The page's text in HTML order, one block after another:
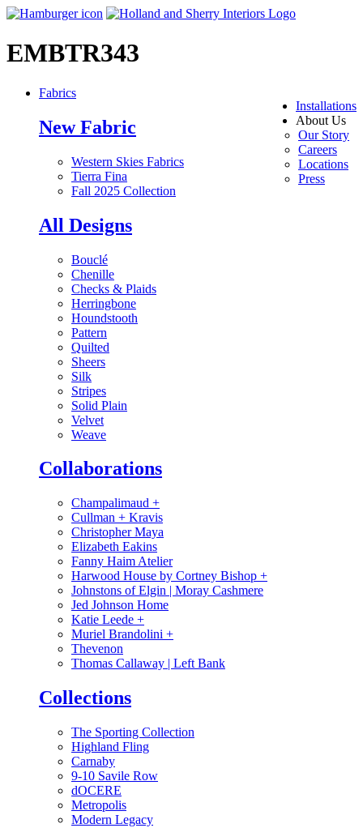
EMBTR343
Installations
About Us
Our Story
Careers
Locations
Press
Fabrics
New Fabric
Western Skies Fabrics
Tierra Fina
Fall 2025 Collection
All Designs
Bouclé
Chenille
Checks & Plaids
Herringbone
Houndstooth
Pattern
Quilted
Sheers
Silk
Stripes
Solid Plain
Velvet
Weave
Collaborations
Champalimaud +
Cullman + Kravis
Christopher Maya
Elizabeth Eakins
Fanny Haim Atelier
Harwood House by Cortney Bishop +
Johnstons of Elgin | Moray Cashmere
Jed Johnson Home
Katie Leede +
Muriel Brandolini +
Thevenon
Thomas Callaway | Left Bank
Collections
The Sporting Collection
Highland Fling
Carnaby
9-10 Savile Row
dOCERE
Metropolis
Modern Legacy